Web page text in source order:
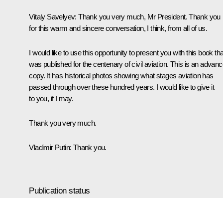
Vitaly Savelyev: Thank you very much, Mr President. Thank you
for this warm and sincere conversation, I think, from all of us.
I would like to use this opportunity to present you with this book
was published for the centenary of civil aviation. This is an
copy. It has historical photos showing what stages aviation has
passed through over these hundred years. I would like to give it
to you, if I may.
Thank you very much.
Vladimir Putin: Thank you.
Publication status